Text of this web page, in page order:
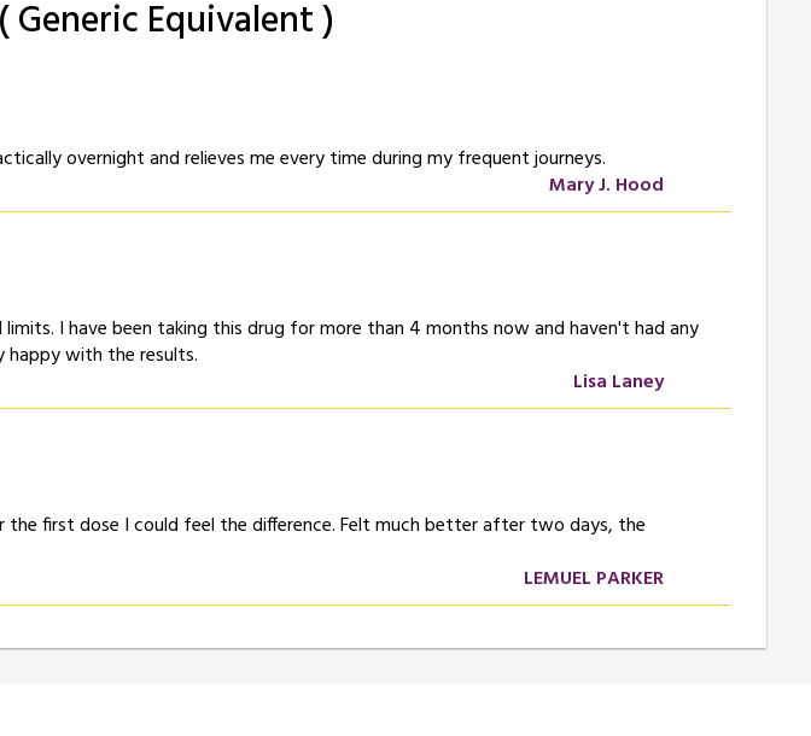
Equivalent )
overnight and relieves me every time during my frequent journeys.
Mary J. Hood
I have been taking this drug for more than 4 months now and haven't had any
happy with the results.
Lisa Laney
first dose I could feel the difference. Felt much better after two days, the
LEMUEL PARKER